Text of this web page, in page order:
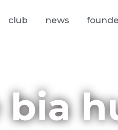
club news